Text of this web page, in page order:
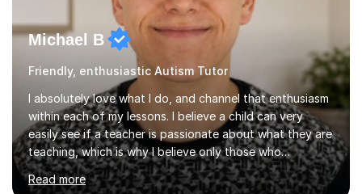
Michael B
Friendly, enthusiastic Autism Tutor
I absolutely love what I do, and channel that enthusiasm
within each of my lessons. I believe a child can very
easily see if a teacher is passionate about what they are
teaching, which is why I believe only those who
absolutely love their profession should teach. I want to
provide the most engaging and challenging lesson for
Read more